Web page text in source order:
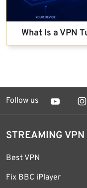
What Is a VPN
Follow us
STREAMING VPN
Best VPN
Fix BBC iPlayer